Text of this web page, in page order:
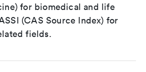
for biomedical and life
(CAS Source Index) for
fields.